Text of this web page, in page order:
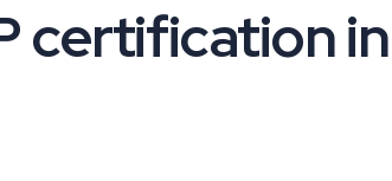
certification in